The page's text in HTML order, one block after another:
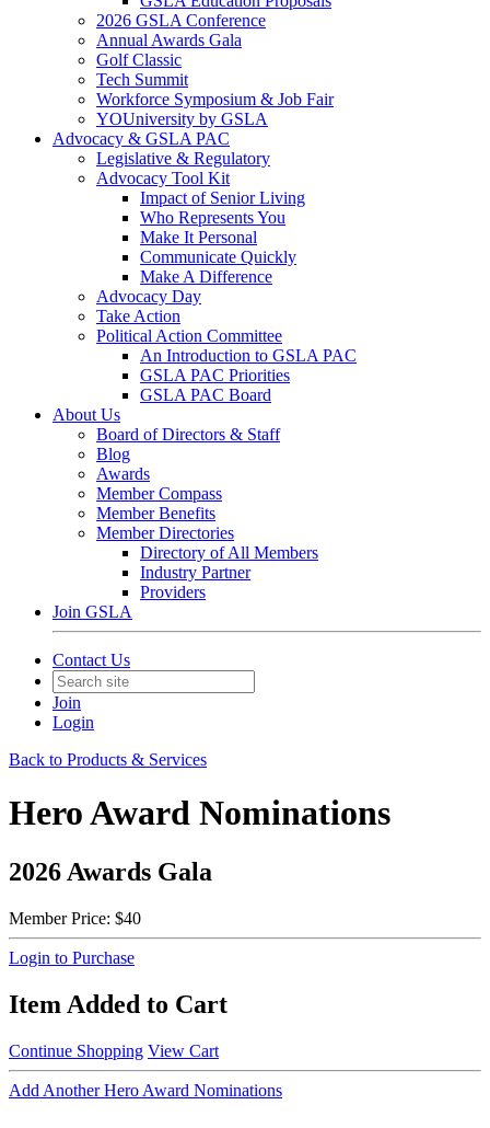
2026 GSLA Conference
Annual Awards Gala
Golf Classic
Tech Summit
Workforce Symposium & Job Fair
YOUniversity by GSLA
Advocacy & GSLA PAC
Legislative & Regulatory
Advocacy Tool Kit
Impact of Senior Living
Who Represents You
Make It Personal
Communicate Quickly
Make A Difference
Advocacy Day
Take Action
Political Action Committee
An Introduction to GSLA PAC
GSLA PAC Priorities
GSLA PAC Board
About Us
Board of Directors & Staff
Blog
Awards
Member Compass
Member Benefits
Member Directories
Directory of All Members
Industry Partner
Providers
Join GSLA
Contact Us
Join
Login
Back to Products & Services
Hero Award Nominations
2026 Awards Gala
Member Price: $40
Login to Purchase
Item Added to Cart
Continue Shopping View Cart
Add Another Hero Award Nominations